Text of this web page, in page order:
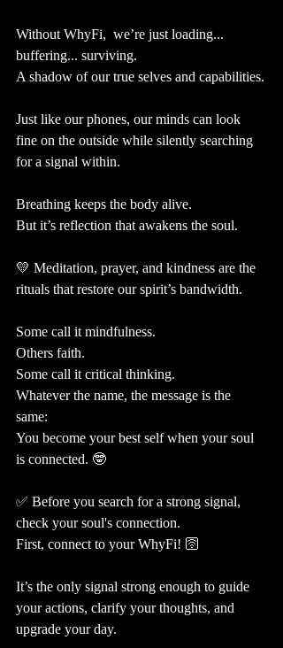
Without WhyFi,  we’re just loading...
buffering... surviving.
A shadow of our true selves and capabilities.
Just like our phones, our minds can look
fine on the outside while silently searching
for a signal within.
Breathing keeps the body alive.
But it’s reflection that awakens the soul.
💛 Meditation, prayer, and kindness are the
rituals that restore our spirit’s bandwidth.
Some call it mindfulness.
Others faith.
Some call it critical thinking.
Whatever the name, the message is the
same:
You become your best self when your soul
is connected. 🤓
✅ Before you search for a strong signal,
check your soul's connection.
First, connect to your WhyFi! 🛜
It’s the only signal strong enough to guide
your actions, clarify your thoughts, and
upgrade your day.